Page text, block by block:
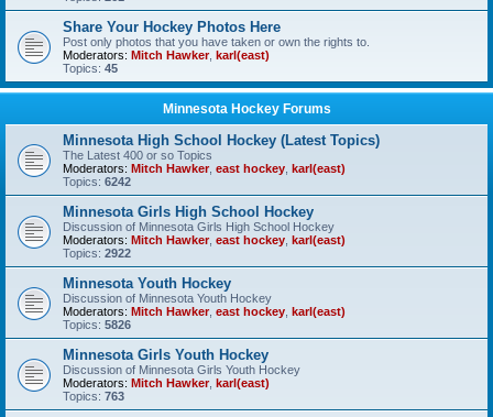
Share Your Hockey Photos Here
Post only photos that you have taken or own the rights to.
Moderators: Mitch Hawker, karl(east)
Topics: 45
Minnesota Hockey Forums
Minnesota High School Hockey (Latest Topics)
The Latest 400 or so Topics
Moderators: Mitch Hawker, east hockey karl(east)
Topics: 6242
Minnesota Girls High School Hockey
Discussion of Minnesota Girls High School Hockey
Moderators: Mitch Hawker, east hockey karl(east)
Topics: 2922
Minnesota Youth Hockey
Discussion of Minnesota Youth Hockey
Moderators: Mitch Hawker, east hockey karl(east)
Topics: 5826
Minnesota Girls Youth Hockey
Discussion of Minnesota Girls Youth Hockey
Moderators: Mitch Hawker, karl(east)
Topics: 763